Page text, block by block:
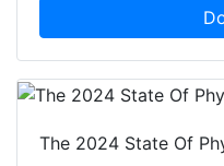
The 2024 State Of